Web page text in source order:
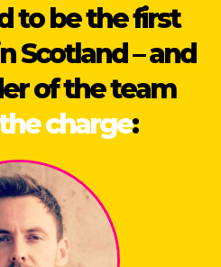
to be the first
Scotland – and
of the team
charge: